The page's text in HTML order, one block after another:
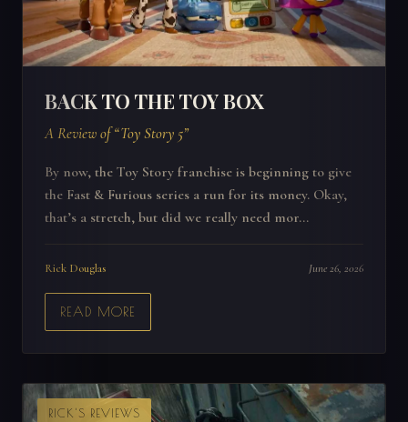
BACK TO THE TOY BOX
A Review of “Toy Story 5”
By now, the Toy Story franchise is beginning to give
the Fast & Furious series a run for its money. Okay,
that’s a stretch, but did we really need mor...
Rick Douglas June 26, 2026
READ MORE
RICK'S REVIEWS